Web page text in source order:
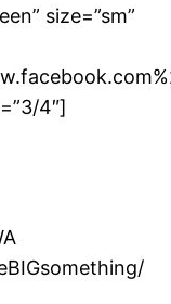
size=”sm”
4″]